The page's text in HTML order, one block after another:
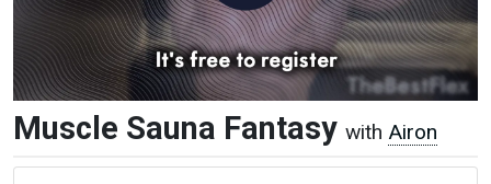
Muscle Sauna Fantasy with Airon